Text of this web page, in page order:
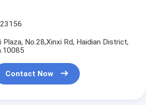
Plaza, No.28,Xinxi Rd, Haidian District,
Contact Now